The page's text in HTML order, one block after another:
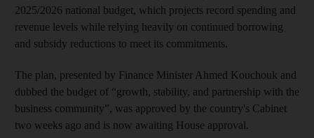
2025/2026 national budget, which projects record spending and
revenue levels while relying heavily on continued borrowing
and subsidy reductions to meet its commitments.
The plan, presented by Finance Minister Ahmed Kouchouk and
dubbed the budget of “growth, stability, and partnership with the
business community”, was approved by the country's Cabinet
two weeks ago and is now awaiting House approval.